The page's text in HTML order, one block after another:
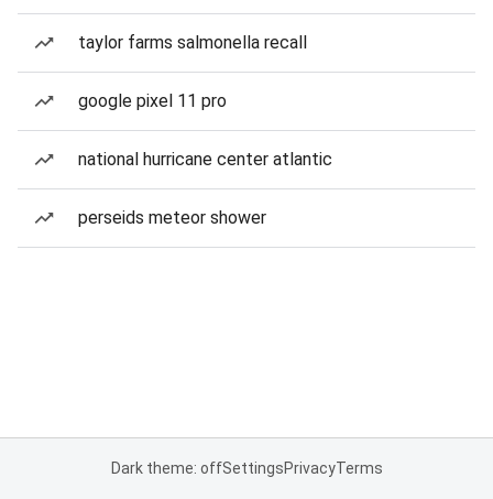
taylor farms salmonella recall
google pixel 11 pro
national hurricane center atlantic
perseids meteor shower
Dark theme: offSettingsPrivacyTerms